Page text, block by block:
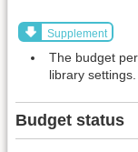
Supplement
The budget
library settings.
Budget status